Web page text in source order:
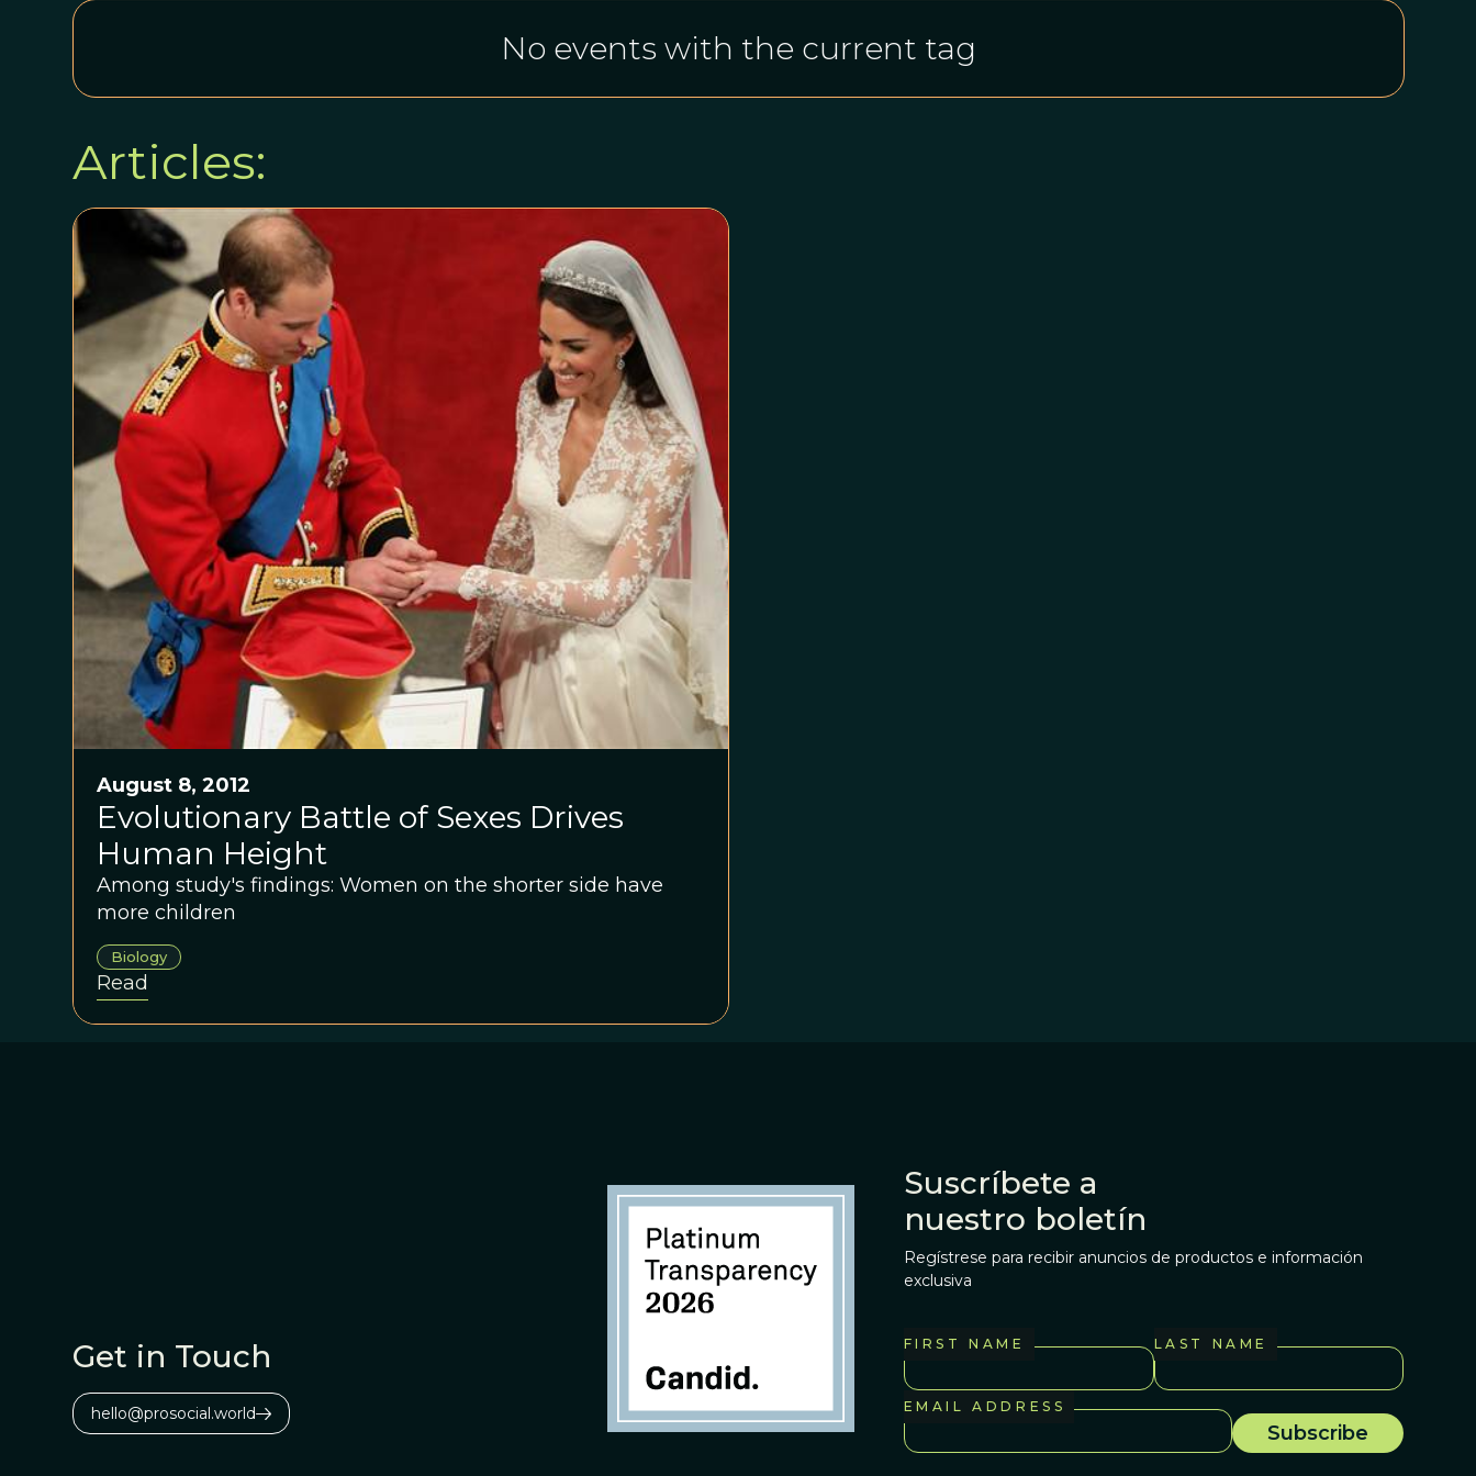
No events with the current tag
Articles:
August 8, 2012
Evolutionary Battle of Sexes Drives
Human Height
Among study's findings: Women on the shorter side have
more children
Biology
Read
Get in Touch
hello@prosocial.world
Suscríbete a
nuestro boletín
Regístrese para recibir anuncios de productos e información
exclusiva
FIRST NAME LAST NAME
EMAIL ADDRESS